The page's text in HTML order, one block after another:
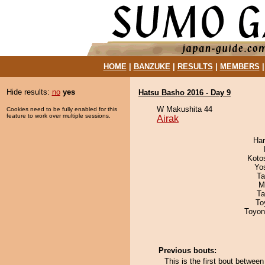
HOME| BANZUKE| RESULTS MEMBERS
Hide results: no yes
Cookies need to be fully enabled for this
feature to work over multiple sessions.
Hatsu Basho 2016 - Day 9
W Makushita 44
Airak
Previous bouts:
This is the first bout